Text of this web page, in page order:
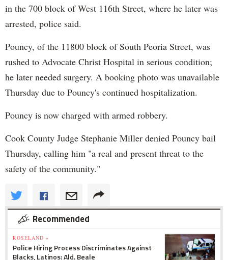
in the 700 block of West 116th Street, where he later was
arrested, police said.
Pouncy, of the 11800 block of South Peoria Street, was
rushed to Advocate Christ Hospital in serious condition;
he later needed surgery. A booking photo was unavailable
Thursday due to Pouncy's continued hospitalization.
Pouncy is now charged with armed robbery.
Cook County Judge Stephanie Miller denied Pouncy bail
Thursday, calling him "a real and present threat to the
safety of the community."
Recommended
ROSELAND »
Police Hiring Process Discriminates Against
Blacks, Latinos: Ald. Beale